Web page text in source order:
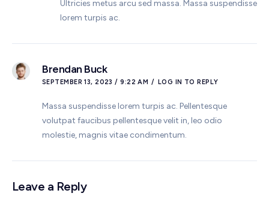
Ultricies metus arcu sed massa. Massa suspendisse
lorem turpis ac.
Brendan Buck
SEPTEMBER 13, 2023 / 9:22 AM LOG IN TO REPLY
Massa suspendisse lorem turpis ac. Pellentesque
volutpat faucibus pellentesque velit in, leo odio
molestie, magnis vitae condimentum.
Leave a Reply